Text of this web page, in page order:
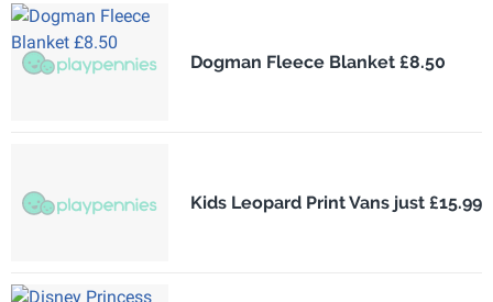
Dogman Fleece Blanket £8.50
Kids Leopard Print Vans just £15.99